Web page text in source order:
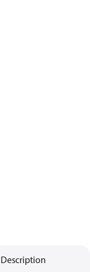
Description